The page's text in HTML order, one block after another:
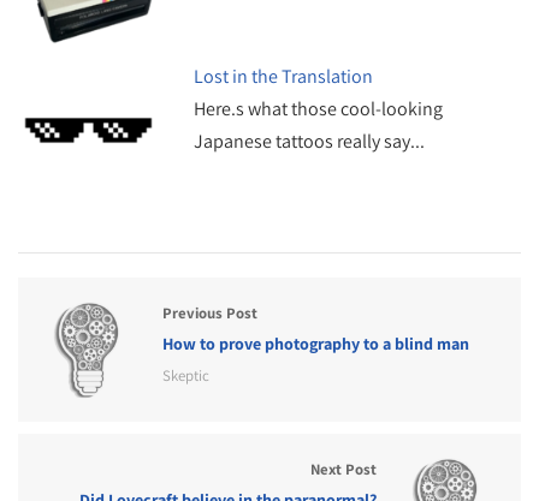
Lost in the Translation
Here.s what those cool-looking
Japanese tattoos really say...
Previous Post
How to prove photography to a blind man
Skeptic
Next Post